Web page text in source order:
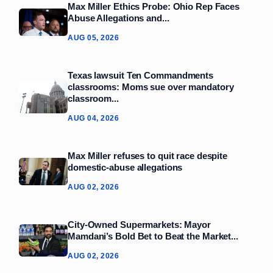
Max Miller Ethics Probe: Ohio Rep Faces
Abuse Allegations and...
AUG 05, 2026
Texas lawsuit Ten Commandments
classrooms: Moms sue over mandatory
classroom...
AUG 04, 2026
Max Miller refuses to quit race despite
domestic‑abuse allegations
AUG 02, 2026
City-Owned Supermarkets: Mayor
Mamdani’s Bold Bet to Beat the Market...
AUG 02, 2026